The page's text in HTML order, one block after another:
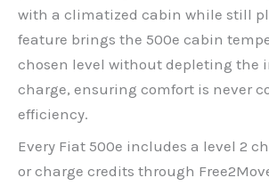
with a climatized cabin while still
feature brings the 500e cabin
chosen level without depleting the
charge, ensuring comfort is never
efficiency.
Every Fiat 500e includes a level 2
or charge credits through